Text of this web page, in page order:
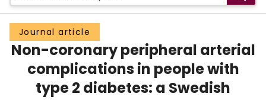
Groups
Scholarly Works
About
Journal article
Non-coronary peripheral arterial
complications in people with
type 2 diabetes: a Swedish